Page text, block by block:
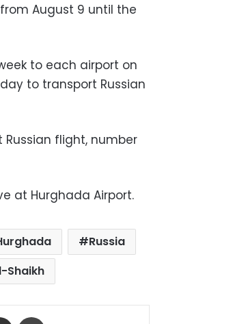
August 9 until the
to each airport on
to transport Russian
Russian flight, number
at Hurghada Airport.
Russia
Shaikh
Share via Email